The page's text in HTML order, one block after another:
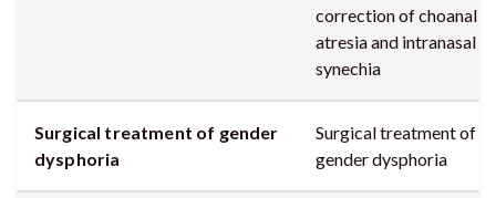
correction of choanal
atresia and intranasal
synechia
Surgical treatment of gender
dysphoria
Surgical treatment of
gender dysphoria